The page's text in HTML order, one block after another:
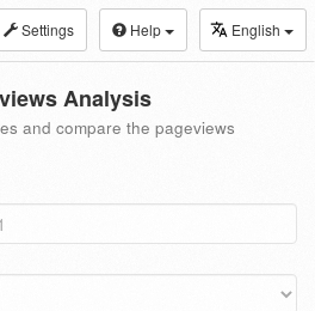
Settings Help English
Analysis
and compare the pageviews